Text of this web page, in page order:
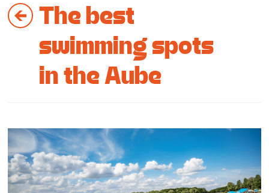
To explore
To stay
Cottage and furnished
The best
swimming spots
in the Aube